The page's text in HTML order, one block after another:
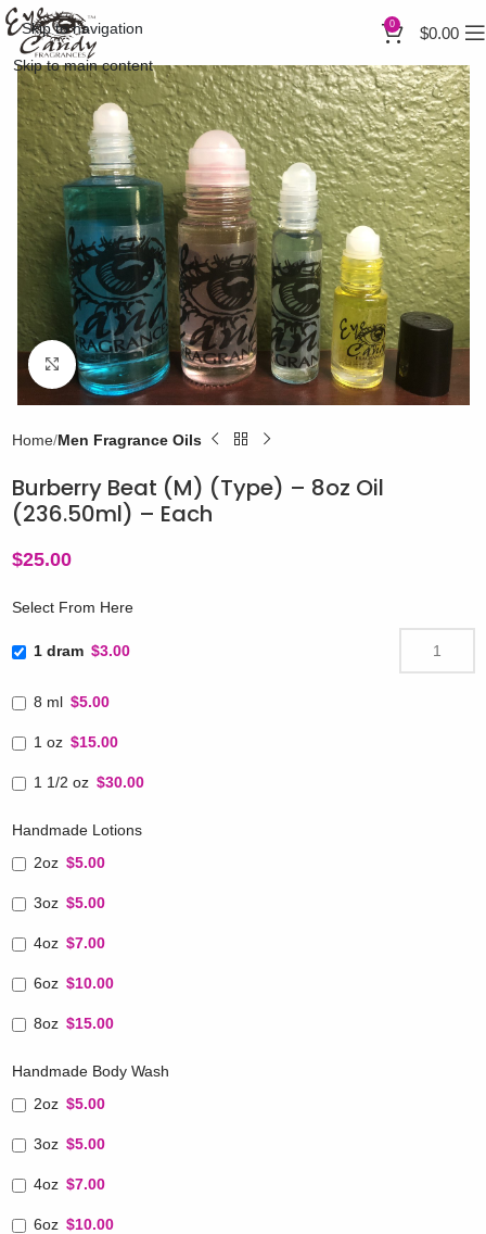
Skip to navigation
Skip to main content
0 $0.00
Click to enlarge
Home Men Fragrance Oils
Burberry Beat (M) (Type) – 8oz Oil
(236.50ml) – Each
$25.00
Select From Here
1 dram $3.00
8 ml $5.00
1 oz $15.00
1 1/2 oz $30.00
Handmade Lotions
2oz $5.00
3oz $5.00
4oz $7.00
6oz $10.00
8oz $15.00
Handmade Body Wash
2oz $5.00
3oz $5.00
4oz $7.00
6oz $10.00